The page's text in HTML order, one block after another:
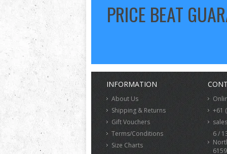
PRICE BEAT
INFORMATION
About Us
Shipping & Returns
Gift Vouchers
Terms/Conditions
Size Charts
+61
6 /
6159